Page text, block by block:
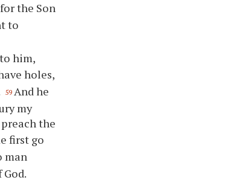
for the Son
to
him,
holes,
59 And he
my
the
first go
man